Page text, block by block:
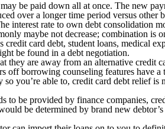
be paid down all at once. The new
over a longer time period versus
interest rate to own debt consolidation
maybe not decrease; combination is
card debt, student loans, medical
be found in a debt negotiation.
they are away from an alternative
borrowing counseling features have
you’re able to, credit card debt relief
to be provided by finance companies,
be determined by brand new